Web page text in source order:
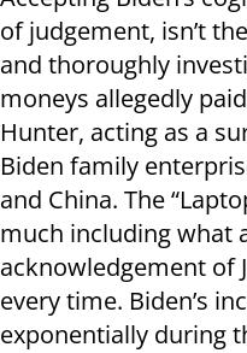
of judgement, isn’t
and thoroughly
moneys allegedly
Hunter, acting as a
Biden family
and China. The
much including what
acknowledgement of
every time. Biden’s
exponentially during